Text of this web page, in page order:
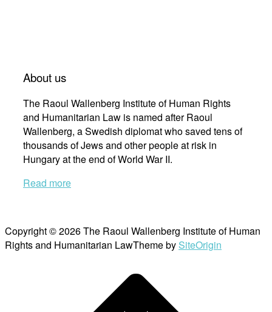
About us
The Raoul Wallenberg Institute of Human Rights
and Humanitarian Law is named after Raoul
Wallenberg, a Swedish diplomat who saved tens of
thousands of Jews and other people at risk in
Hungary at the end of World War II.
Read more
Copyright © 2026 The Raoul Wallenberg Institute of Human
Rights and Humanitarian LawTheme by SiteOrigin